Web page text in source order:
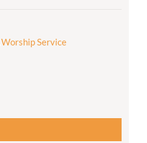
Worship Service